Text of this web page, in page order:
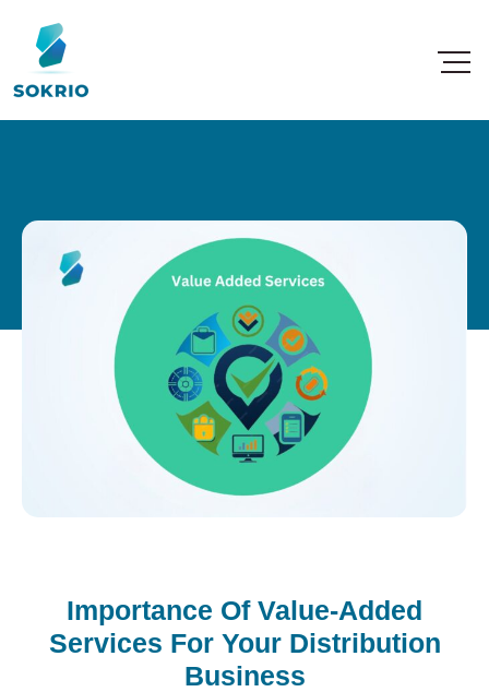
Importance Of Value-Added
Services For Your Distribution
Business